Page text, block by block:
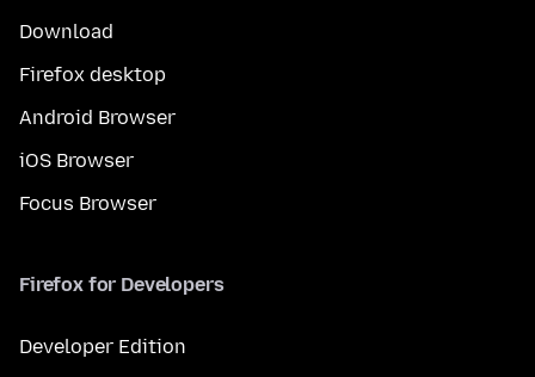
Download
Firefox desktop
Android Browser
iOS Browser
Focus Browser
Firefox for Developers
Developer Edition